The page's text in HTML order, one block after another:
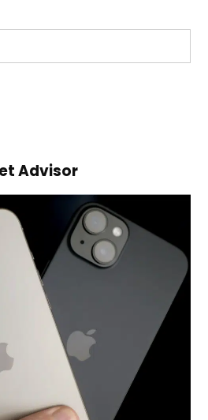
Advisor